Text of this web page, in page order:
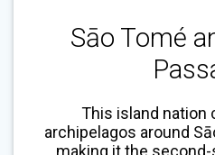
Sāo Tomé
This island
archipelagos around
making it the